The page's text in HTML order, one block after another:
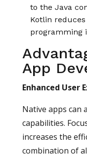
to the Java
Kotlin
programming
App
Enhanced User
Native apps can
capabilities.
increases the
combination of